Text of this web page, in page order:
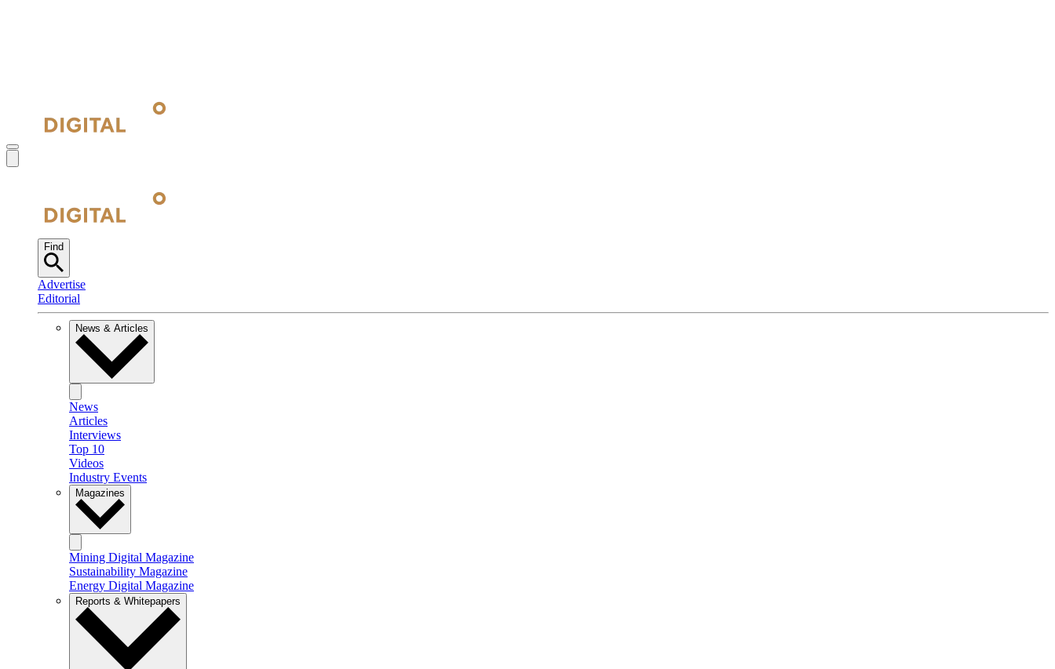
Find
Advertise
Editorial
News & Articles
News
Articles
Interviews
Top 10
Videos
Industry Events
Magazines
Mining Digital Magazine
Sustainability Magazine
Energy Digital Magazine
Reports & Whitepapers